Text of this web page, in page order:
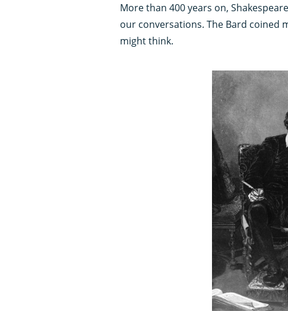
More than 400 years on,
our conversations. The Bard coined
might think.